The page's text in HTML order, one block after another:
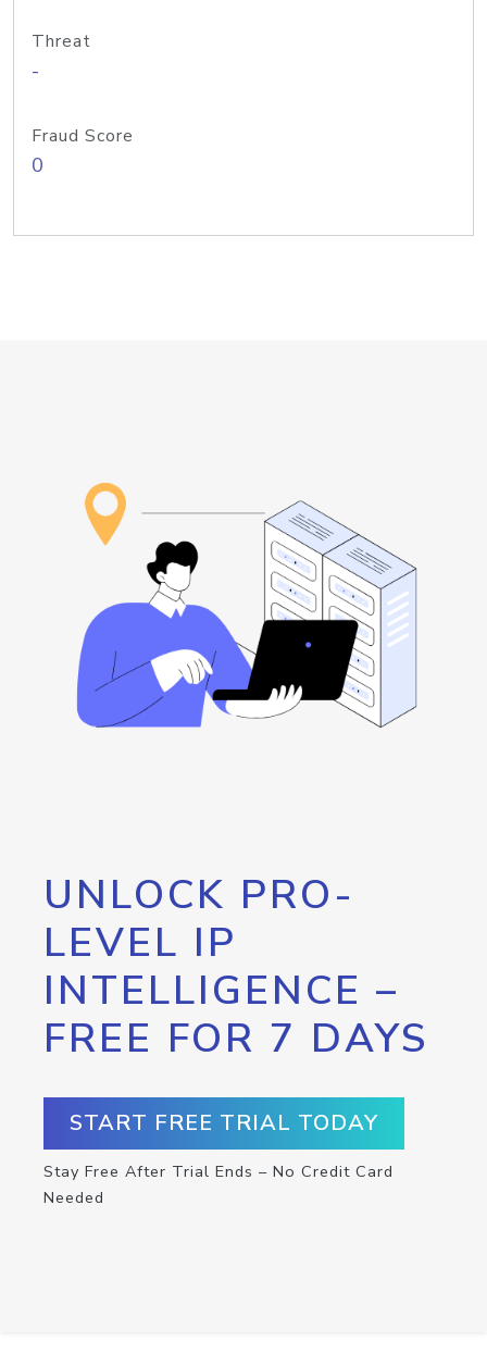
Threat
-
Fraud Score
0
UNLOCK PRO-
LEVEL IP
INTELLIGENCE –
FREE FOR 7 DAYS
START FREE TRIAL TODAY
Stay Free After Trial Ends – No Credit Card
Needed